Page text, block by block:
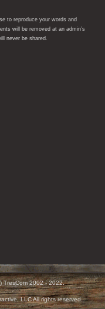
to reproduce your words and
will be removed at an admin’s
never be shared.
TresCom 2002 - 2022.
LLC All rights reserved.